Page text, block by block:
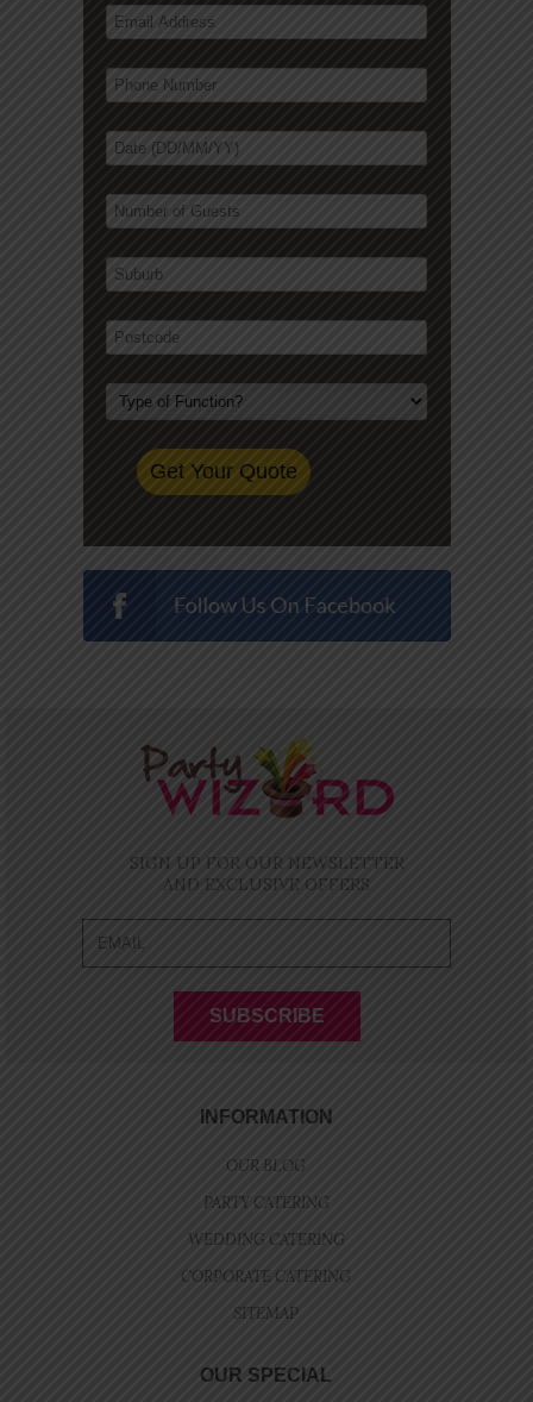
SIGN UP FOR OUR NEWSLETTER
AND EXCLUSIVE OFFERS
INFORMATION
OUR BLOG
PARTY CATERING
WEDDING CATERING
CORPORATE CATERING
SITEMAP
OUR SPECIAL